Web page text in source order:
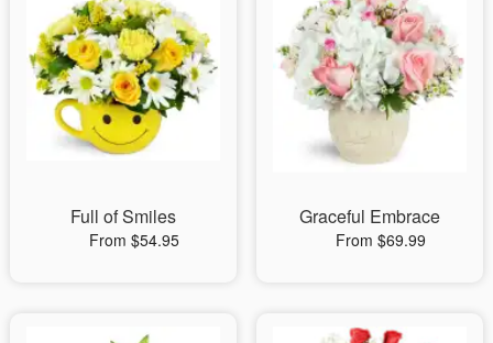
Full of Smiles
From $54.95
Graceful Embrace
From $69.99